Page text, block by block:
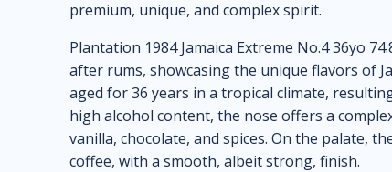
premium, unique, and complex spirit.
Plantation 1984 Jamaica Extreme No.4 36yo
after rums, showcasing the unique flavors of
aged for 36 years in a tropical climate,
high alcohol content, the nose offers a
vanilla, chocolate, and spices. On the palate,
coffee, with a smooth, albeit strong, finish.